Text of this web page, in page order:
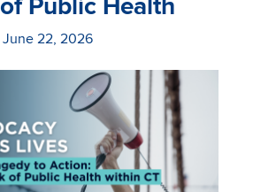
Public Health
June 22, 2026